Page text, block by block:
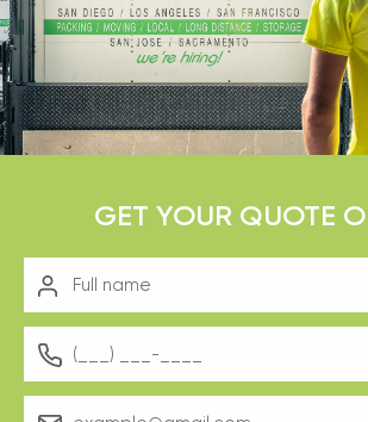
GET YOUR QUOTE